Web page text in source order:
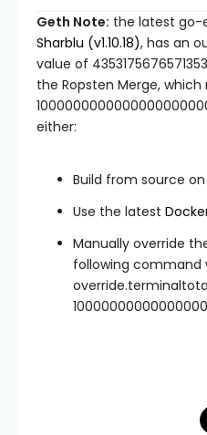
Geth Note: the latest go-
Sharblu (v1.10.18), has an
value of
the Ropsten Merge, which
either:
Build from source
Use the latest
Manually override
following command